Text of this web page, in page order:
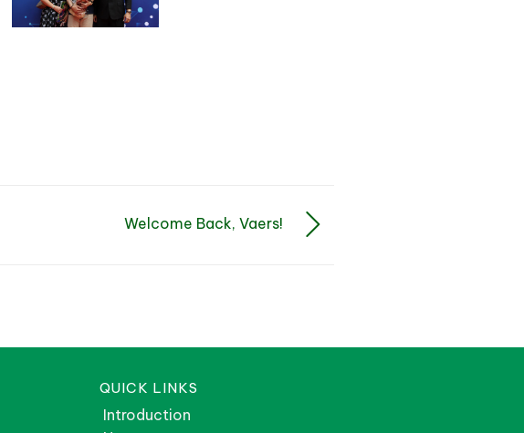
Welcome Back, Vaers!
QUICK LINKS
Introduction